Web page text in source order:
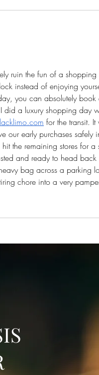
ruin the fun of a
instead of enjoying
you can absolutely book
did a luxury shopping day
for the transit.
our early purchases safely
the remaining stores for
and ready to head
bag across a parking
chore into a very